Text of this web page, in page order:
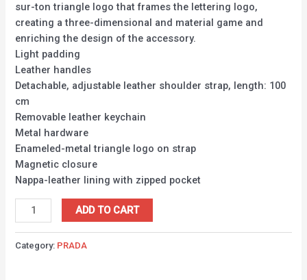
sur-ton triangle logo that frames the lettering logo,
creating a three-dimensional and material game and
enriching the design of the accessory.
Light padding
Leather handles
Detachable, adjustable leather shoulder strap, length: 100
cm
Removable leather keychain
Metal hardware
Enameled-metal triangle logo on strap
Magnetic closure
Nappa-leather lining with zipped pocket
ADD TO CART
Category: PRADA